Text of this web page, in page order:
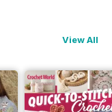
View All